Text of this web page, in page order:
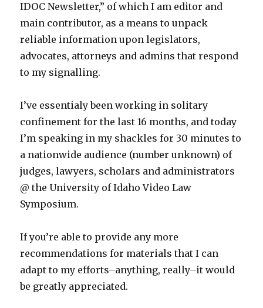
IDOC Newsletter,” of which I am editor and
main contributor, as a means to unpack
reliable information upon legislators,
advocates, attorneys and admins that respond
to my signalling.
I’ve essentialy been working in solitary
confinement for the last 16 months, and today
I’m speaking in my shackles for 30 minutes to
a nationwide audience (number unknown) of
judges, lawyers, scholars and administrators
@ the University of Idaho Video Law
Symposium.
If you’re able to provide any more
recommendations for materials that I can
adapt to my efforts–anything, really–it would
be greatly appreciated.